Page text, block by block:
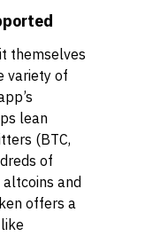
themselves
variety of
lean
(BTC,
of
and
offers a